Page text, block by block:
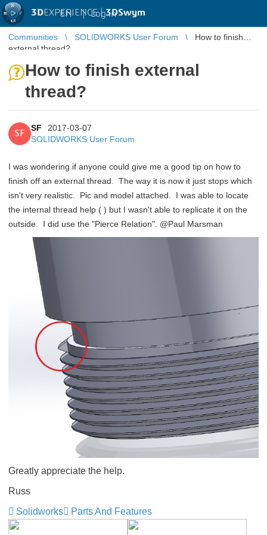
3DEXPERIENCE |3DSwym
EN | Log in
Communities SOLIDWORKS User Forum
How to finish
external thread?
How to finish external
thread?
SF
SF
2017-03-07
SOLIDWORKS User Forum
I was wondering if anyone could give me a good tip on how to
finish off an external thread. The way it is now it just stops which
isn't very realistic. Pic and model attached. I was able to locate
the internal thread help ( ) but I wasn't able to replicate it on the
outside. I did use the "Pierce Relation". @Paul Marsman
Greatly appreciate the help.
Russ
Solidworks
Parts And Features